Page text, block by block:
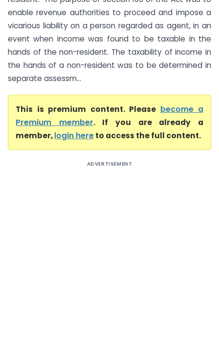
enable revenue authorities to proceed and impose a
vicarious liability on a person regarded as agent, in an
event when income was found to be taxable in the
hands of the non-resident. The taxability of income in
the hands of a non-resident was to be determined in
separate assessm...
This is premium content. Please become a
Premium member. If you are already a
member,login hereto access the full content.
ADVERTISEMENT